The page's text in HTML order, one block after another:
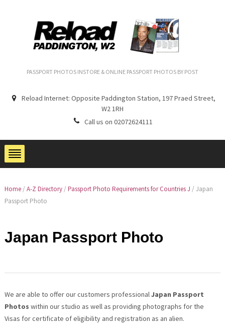
PASSPORT PHOTOS INSTORE & ONLINE PASSPORT PHOTOS BY POST
Reload Internet: Opposite Paddington Station, 197 Praed Street,
W2 1RH
Call us on 02072624111
Home / A-Z Directory / Passport Photo Requirements for Countries J / Japan
Passport Photo
Japan Passport Photo
We are able to offer our customers professionalJapan Passport
Photos within our studio as well as providing photographs for the
Visas for certificate of eligibility and registration as an alien.